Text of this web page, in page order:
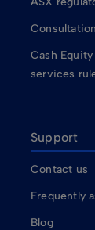
Cash
services
Support
Contact us
Frequently
Blog